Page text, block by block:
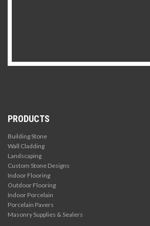
PRODUCTS
Building Stone
Wall Cladding
Landscaping
Custom Stone Designs
Indoor Flooring
Outdoor Flooring
Indoor Porcelain
Porcelain Pavers
Masonry Supplies & Sealers